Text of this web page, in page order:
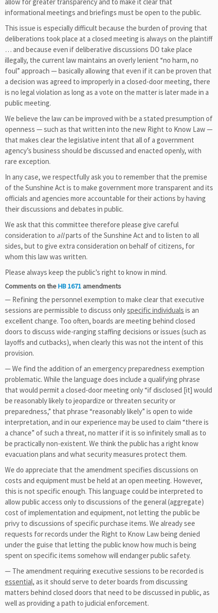
informational meetings and briefings must be open to the public.
This issue is especially difficult because the burden of proving that
deliberations took place at a closed meeting is always on the plaintiff
… and because even if deliberative discussions DO take place
illegally, the current law maintains an overly lenient “no harm, no
foul” approach — basically allowing that even if it can be proven that
a decision was agreed to improperly in a closed-door meeting, there
is no legal violation as long as a vote on the matter is later made in a
public meeting.
We believe the law can be improved with be a stated presumption of
openness — such as that written into the new Right to Know Law —
that makes clear the legislative intent that all of a government
agency’s business should be discussed and enacted openly, with
rare exception.
In any case, we respectfully ask you to remember that the premise
of the Sunshine Act is to make government more transparent and its
officials and agencies more accountable for their actions by having
their discussions and debates in public.
We ask that this committee therefore please give careful
consideration to allparts of the Sunshine Act and to listen to all
sides, but to give extra consideration on behalf of citizens, for
whom this law was written.
Please always keep the public’s right to know in mind.
Comments on theHB 1671amendments
— Refining the personnel exemption to make clear that executive
sessions are permissible to discuss onlyspecific individuals is an
excellent change. Too often, boards are meeting behind closed
doors to discuss wide-ranging staffing decisions or issues (such as
layoffs and cutbacks), when clearly this was not the intent of this
provision.
— We find the addition of an emergency preparedness exemption
problematic. While the language does include a qualifying phrase
that would permit a closed-door meeting only “if disclosed [it] would
be reasonably likely to jeopardize or threaten security or
preparedness,” that phrase “reasonably likely” is open to wide
interpretation, and in our experience may be used to claim “there is
a chance” of such a threat, no matter if it is so infinitely small as to
be practically non-existent. We think the public has a right know
evacuation plans and what security measures protect them.
We do appreciate that the amendment specifies discussions on
costs and equipment must be held at an open meeting. However,
this is not specific enough. This language could be interpreted to
allow public access only to discussions of the general (aggregate)
cost of implementation and equipment, not letting the public be
privy to discussions of specific purchase items. We already see
requests for records under the Right to Know Law being denied
under the guise that letting the public know how much is being
spent on specific items somehow will endanger public safety.
— The amendment requiring executive sessions to be recorded is
essential, as it should serve to deter boards from discussing
matters behind closed doors that need to be discussed in public, as
well as providing a path to judicial enforcement.